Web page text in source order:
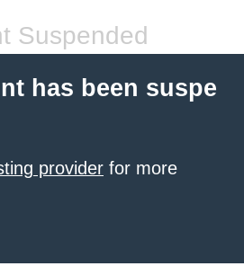
Suspended
has been suspe
provider for more